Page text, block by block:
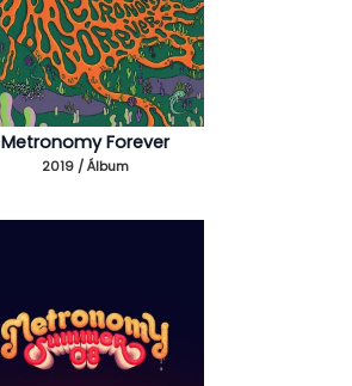
Metronomy Forever
2019 / Álbum